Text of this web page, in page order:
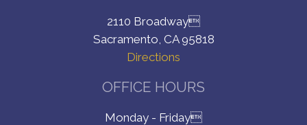
2110 Broadway
Sacramento, CA 95818
Directions
OFFICE HOURS
Monday - Friday